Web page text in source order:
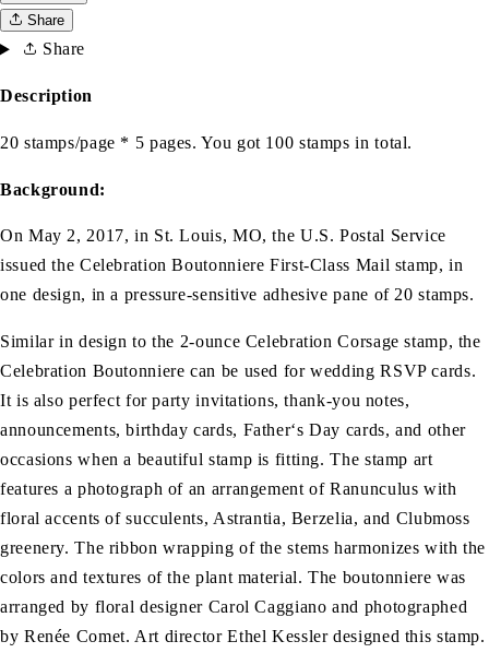
Share
Share
Description
20 stamps/page * 5 pages. You got 100 stamps in total.
Background:
On May 2, 2017, in St. Louis, MO, the U.S. Postal Service
issued the Celebration Boutonniere First-Class Mail stamp, in
one design, in a pressure-sensitive adhesive pane of 20 stamps.
Similar in design to the 2-ounce Celebration Corsage stamp, the
Celebration Boutonniere can be used for wedding RSVP cards.
It is also perfect for party invitations, thank-you notes,
announcements, birthday cards, Father‘s Day cards, and other
occasions when a beautiful stamp is fitting. The stamp art
features a photograph of an arrangement of Ranunculus with
floral accents of succulents, Astrantia, Berzelia, and Clubmoss
greenery. The ribbon wrapping of the stems harmonizes with the
colors and textures of the plant material. The boutonniere was
arranged by floral designer Carol Caggiano and photographed
by Renée Comet. Art director Ethel Kessler designed this stamp.